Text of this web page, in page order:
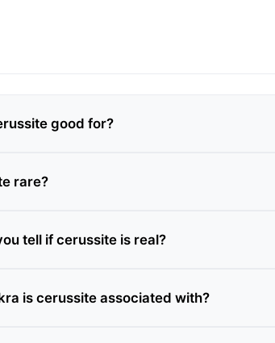
good for?
rare?
tell if cerussite is real?
is cerussite associated with?